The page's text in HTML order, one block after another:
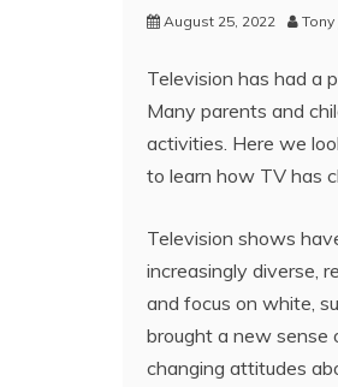
August 25, 2022
Television has had a
Many parents and
activities. Here we
to learn how TV has
Television shows
increasingly diverse,
and focus on white,
brought a new sense
changing attitudes